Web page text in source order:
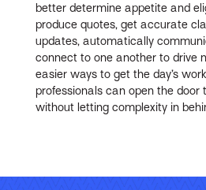
better determine appetite and
produce quotes, get accurate
updates, automatically
connect to one another to drive
easier ways to get the day’s
professionals can open the door
without letting complexity in